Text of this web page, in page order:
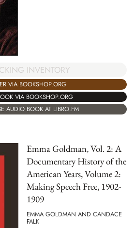
INVENTORY
VIA BOOKSHOP.ORG
VIA BOOKSHOP.ORG
AUDIO BOOK AT LIBRO.FM
Emma Goldman, Vol. 2: A
Documentary History of the
American Years, Volume 2:
Making Speech Free, 1902-
1909
EMMA GOLDMAN AND CANDACE
FALK